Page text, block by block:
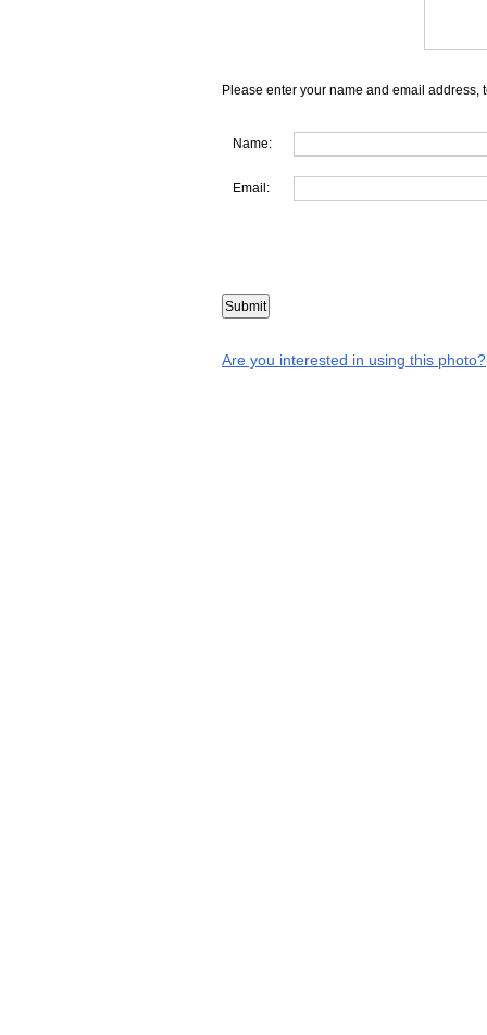
Please enter your name and email address,
Name:
Email:
Are you interested in using this photo?